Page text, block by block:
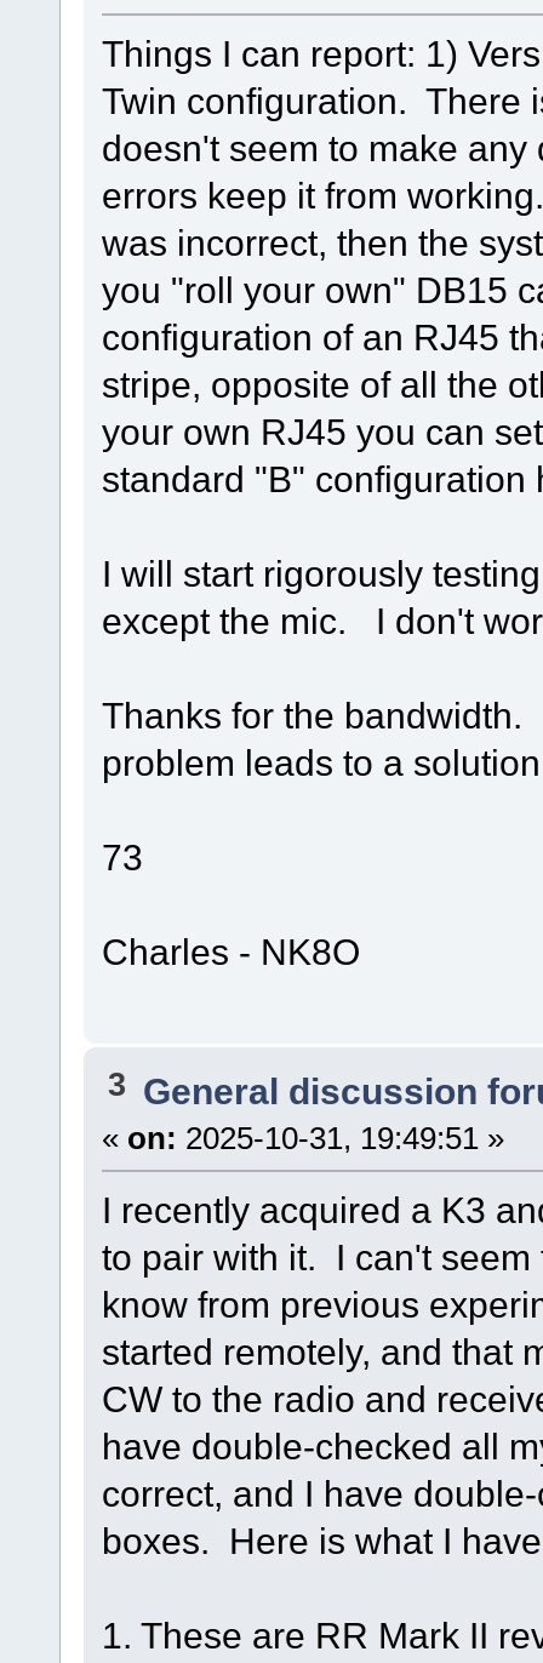
Things I can report: 1)
Twin configuration. There
doesn't seem to make
errors keep it from
was incorrect, then the
you "roll your own" DB15
configuration of an RJ45
stripe, opposite of all the
your own RJ45 you can
standard "B"
I will start rigorously
except the mic. I don't
Thanks for the
problem leads to a
73
Charles - NK8O
3 General discussion
« on: 2025-10-31, 19:49:51 »
I recently acquired a K3
to pair with it. I can't
know from previous
started remotely, and that
CW to the radio and
have double-checked all
correct, and I have
boxes. Here is what I
1. These are RR Mark II